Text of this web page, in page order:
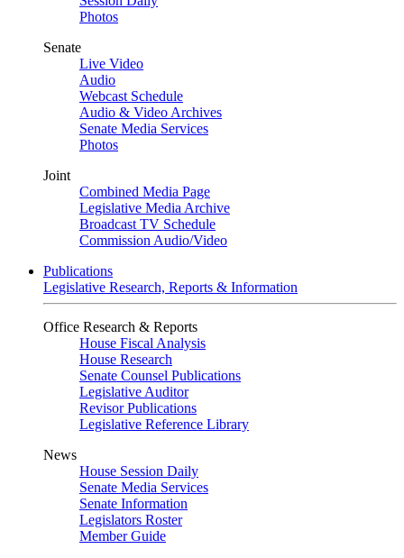
Photos
Senate
Live Video
Audio
Webcast Schedule
Audio & Video Archives
Senate Media Services
Photos
Joint
Combined Media Page
Legislative Media Archive
Broadcast TV Schedule
Commission Audio/Video
Publications
Legislative Research, Reports & Information
Office Research & Reports
House Fiscal Analysis
House Research
Senate Counsel Publications
Legislative Auditor
Revisor Publications
Legislative Reference Library
News
House Session Daily
Senate Media Services
Senate Information
Legislators Roster
Member Guide